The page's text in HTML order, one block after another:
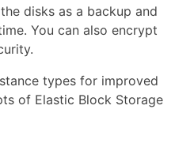
disks as a backup and
You can also encrypt
types for improved
of Elastic Block Storage